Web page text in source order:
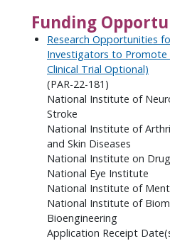
Funding
Research Opportunities
Investigators to Promote
Clinical Trial Optional)
(PAR-22-181)
National Institute of
Stroke
National Institute of
and Skin Diseases
National Institute on
National Eye Institute
National Institute of
National Institute of
Bioengineering
Application Receipt